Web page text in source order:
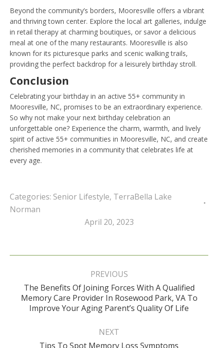
Beyond the community’s borders, Mooresville offers a vibrant
and thriving town center. Explore the local art galleries, indulge
in retail therapy at charming boutiques, or savor a delicious
meal at one of the many restaurants. Mooresville is also
known for its picturesque parks and scenic walking trails,
providing the perfect backdrop for a leisurely birthday stroll.
Conclusion
Celebrating your birthday in an active 55+ community in
Mooresville, NC, promises to be an extraordinary experience.
So why not make your next birthday celebration an
unforgettable one? Experience the charm, warmth, and lively
spirit of active 55+ communities in Mooresville, NC, and create
cherished memories in a community that celebrates life at
every age.
Categories: Senior Lifestyle, TerraBella Lake
Norman
April 20, 2023
Post
PREVIOUS
Previous
post:
The Benefits Of Joining Forces With A Qualified
Memory Care Provider In Rosewood Park, VA To
Improve Your Aging Parent’s Quality Of Life
NEXT
Next
Tips To Spot Memory Loss Symptoms